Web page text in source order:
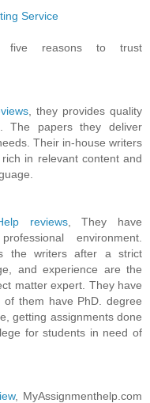
Service
reasons to trust
, they provides quality
The papers they deliver
Their in-house writers
in relevant content and
reviews, They have
environment.
the writers after a strict
and experience are the
matter expert. They have
them have PhD. degree
getting assignments done
for students in need of
, MyAssignmenthelp.com